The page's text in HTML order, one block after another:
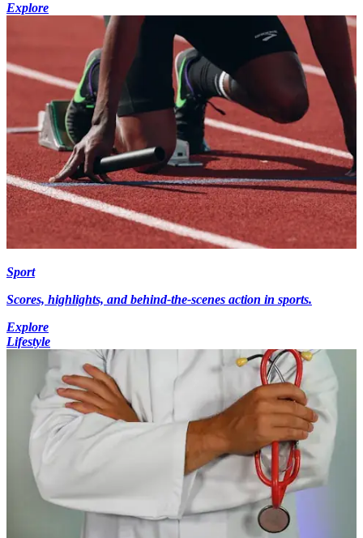
Explore
Sport
Scores, highlights, and behind-the-scenes action in sports.
Explore
Lifestyle